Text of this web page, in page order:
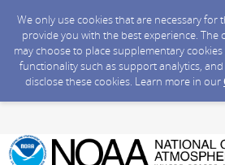
We only use cookies that are necessary for
provide you with the best experience. The
may choose to place supplementary
functionality such as support analytics,
disclose these cookies. Learn more in our